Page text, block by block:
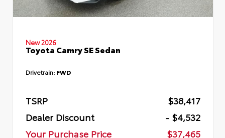
New 2026
Toyota Camry SE Sedan
Drivetrain: FWD
TSRP
$38,417
Dealer Discount
- $4,532
Your Purchase Price
$37,465